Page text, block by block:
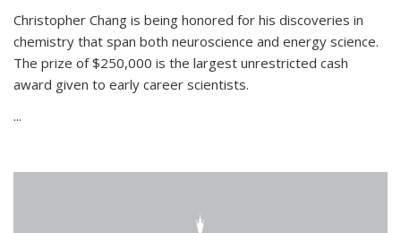
Christopher Chang is being honored for his discoveries in
chemistry that span both neuroscience and energy science.
The prize of $250,000 is the largest unrestricted cash
award given to early career scientists.
...